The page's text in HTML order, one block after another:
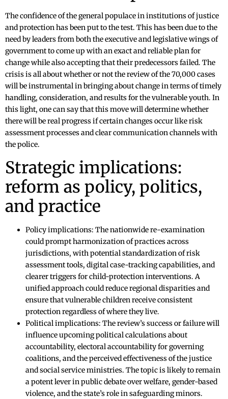
The confidence of the general populace in institutions of justice
and protection has been put to the test. This has been due to the
need by leaders from both the executive and legislative wings of
government to come up with an exact and reliable plan for
change while also accepting that their predecessors failed. The
crisis is all about whether or not the review of the 70,000 cases
will be instrumental in bringing about change in terms of timely
handling, consideration, and results for the vulnerable youth. In
this light, one can say that this move will determine whether
there will be real progress if certain changes occur like risk
assessment processes and clear communication channels with
the police.
Strategic implications:
reform as policy, politics,
and practice
Policy implications: The nationwide re-examination
could prompt harmonization of practices across
jurisdictions, with potential standardization of risk
assessment tools, digital case-tracking capabilities, and
clearer triggers for child-protection interventions. A
unified approach could reduce regional disparities and
ensure that vulnerable children receive consistent
protection regardless of where they live.
Political implications: The review’s success or failure will
influence upcoming political calculations about
accountability, electoral accountability for governing
coalitions, and the perceived effectiveness of the justice
and social service ministries. The topic is likely to remain
a potent lever in public debate over welfare, gender-based
violence, and the state’s role in safeguarding minors.